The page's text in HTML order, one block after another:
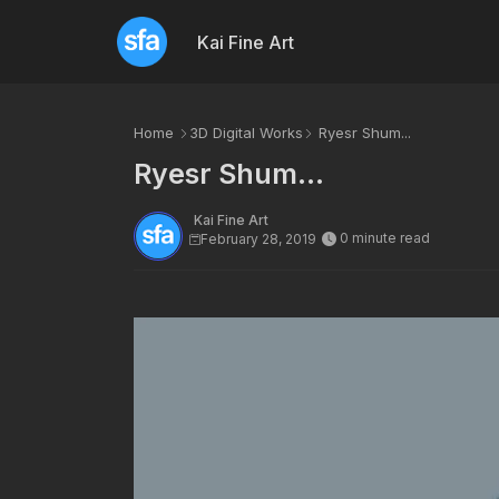
Kai Fine Art
Home 3D Digital Works Ryesr Shum...
Ryesr Shum...
Kai Fine Art
February 28, 2019
0 minute read